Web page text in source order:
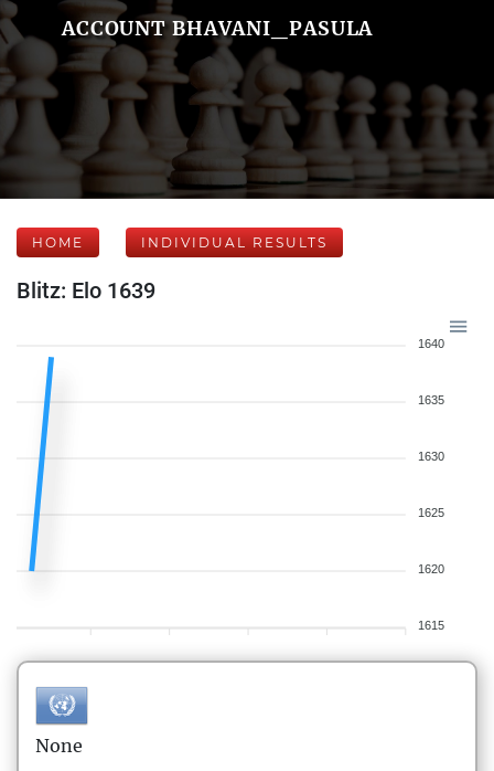
ACCOUNT BHAVANI_PASULA
HOME INDIVIDUAL RESULTS
Blitz: Elo 1639
1640
1635
1630
1625
1620
1615
None